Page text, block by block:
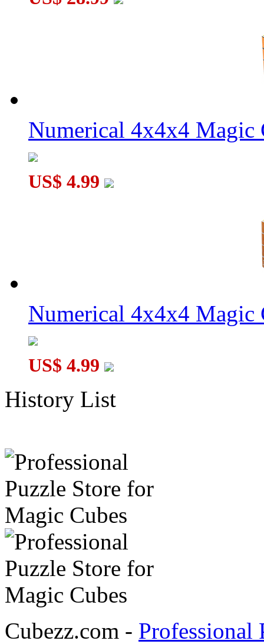
Numerical 4x4x4 Magic
US$ 4.99
Numerical 4x4x4 Magic
US$ 4.99
History List
Cubezz.com - Professional